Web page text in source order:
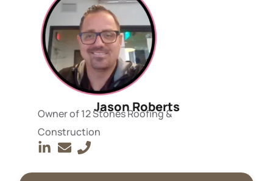
Jason Roberts
Owner of 12 Stones Roofing &
Construction